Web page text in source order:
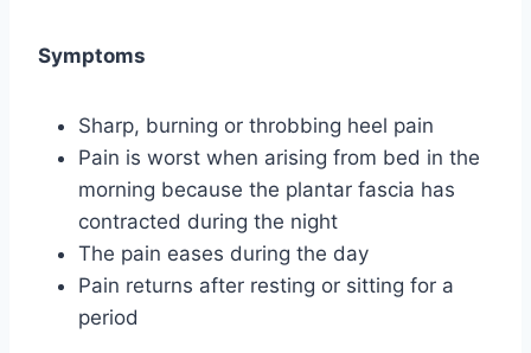
Symptoms
Sharp, burning or throbbing heel pain
Pain is worst when arising from bed in the
morning because the plantar fascia has
contracted during the night
The pain eases during the day
Pain returns after resting or sitting for a
period